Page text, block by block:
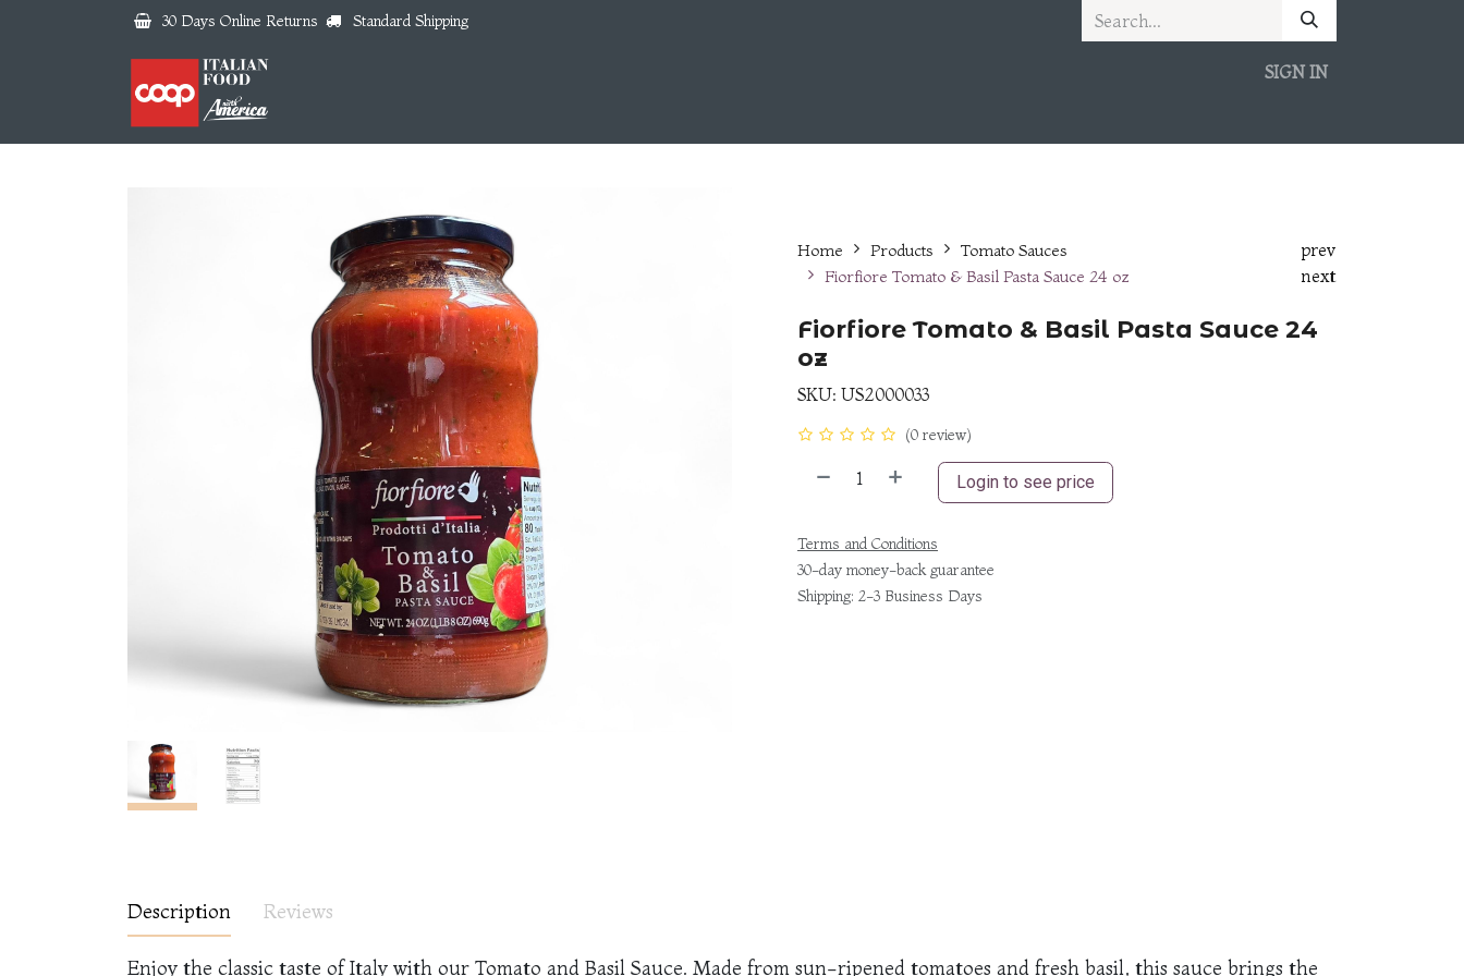
30 Days Online Returns Standard Shipping
SIGN IN
Home Products
Tomato Sauces
Fiorfiore Tomato & Basil Pasta Sauce 24 oz
prev
next
Fiorfiore Tomato & Basil Pasta Sauce 24
oz
SKU: US2000033
(0 review)
Login to see price
Terms and Conditions
30-day money-back guarantee
Shipping: 2-3 Business Days
Description Reviews
Enjoy the classic taste of Italy with our Tomato and Basil Sauce. Made from sun-ripened tomatoes and fresh basil, this sauce brings the